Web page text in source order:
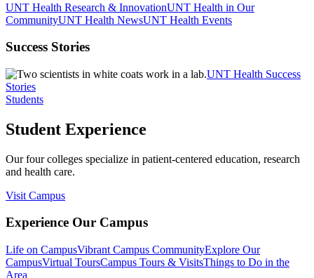
UNT Health Research & InnovationUNT Health in Our
CommunityUNT Health NewsUNT Health Events
Success Stories
UNT Health Success
Stories
Students
Student Experience
Our four colleges specialize in patient-centered education, research
and health care.
Visit Campus
Experience Our Campus
Life on CampusVibrant Campus CommunityExplore Our
CampusVirtual ToursCampus Tours & VisitsThings to Do in the
Area